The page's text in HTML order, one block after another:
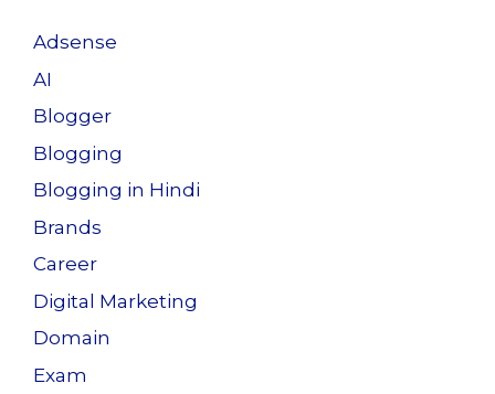
Adsense
AI
Blogger
Blogging
Blogging in Hindi
Brands
Career
Digital Marketing
Domain
Exam